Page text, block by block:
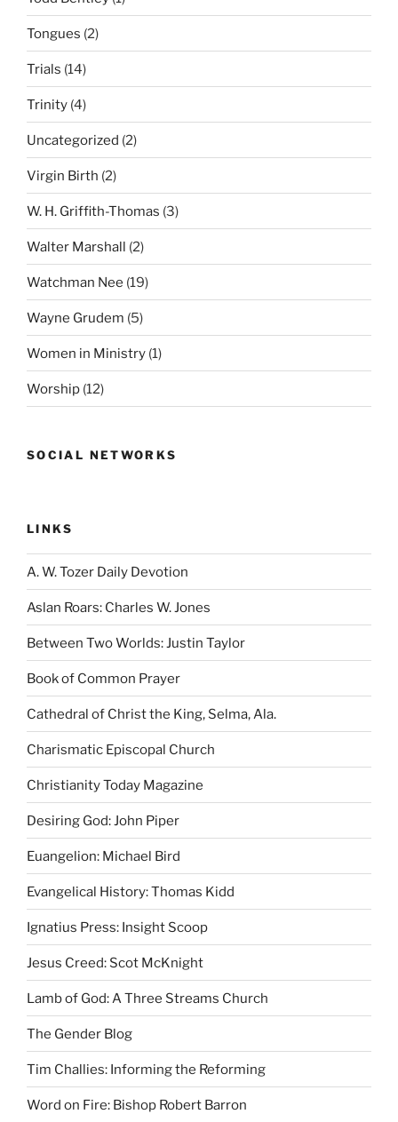
Tongues (2)
Trials (14)
Trinity (4)
Uncategorized (2)
Virgin Birth (2)
W. H. Griffith-Thomas (3)
Walter Marshall (2)
Watchman Nee (19)
Wayne Grudem (5)
Women in Ministry (1)
Worship (12)
SOCIAL NETWORKS
LINKS
A. W. Tozer Daily Devotion
Aslan Roars: Charles W. Jones
Between Two Worlds: Justin Taylor
Book of Common Prayer
Cathedral of Christ the King, Selma, Ala.
Charismatic Episcopal Church
Christianity Today Magazine
Desiring God: John Piper
Euangelion: Michael Bird
Evangelical History: Thomas Kidd
Ignatius Press: Insight Scoop
Jesus Creed: Scot McKnight
Lamb of God: A Three Streams Church
The Gender Blog
Tim Challies: Informing the Reforming
Word on Fire: Bishop Robert Barron